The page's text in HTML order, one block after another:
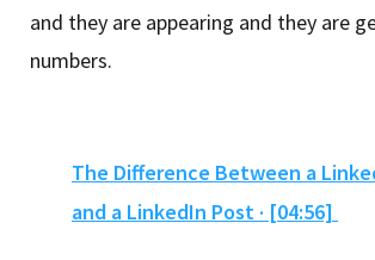
and they are appearing and they are
numbers.
The Difference Between a
and a LinkedIn Post · [04:56]